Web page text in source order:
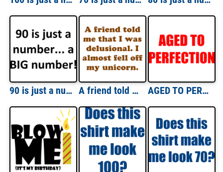
90 is just a number... a BIG number! Happy Birthday T-Shirt Shirt A friend told me that I was delusional. I almost fell off my unicorn. Shirt AGED TO PERFECTION - Happy Birthday Shirt
Drinking / Partying
Tacos
Wine
80-89th Birthday
90-100th Birthday
Thanksgiving
Christmas